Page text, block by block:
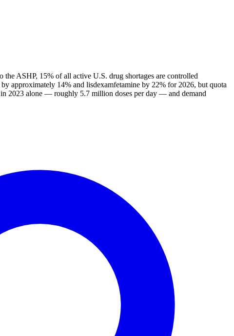
ASHP, 15% of all active U.S. drug shortages are controlled
approximately 14% and lisdexamfetamine by 22% for 2026, but quota
2023 alone — roughly 5.7 million doses per day — and demand